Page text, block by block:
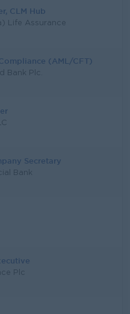
CLM Hub
Life Assurance
(AML/CFT)
Bank Plc.
Secretary
Bank
Plc